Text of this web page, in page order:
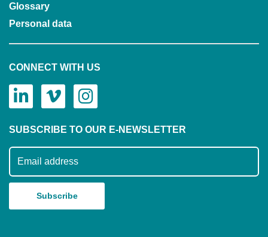
Glossary
Personal data
CONNECT WITH US
SUBSCRIBE TO OUR E-NEWSLETTER
Subscribe to our mailing list